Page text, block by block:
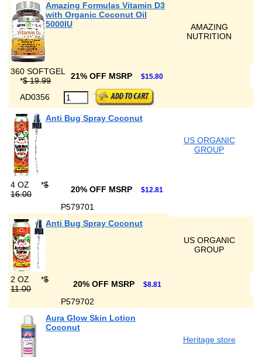
Amazing Formulas Vitamin D3
with Organic Coconut Oil
5000IU
AMAZING
NUTRITION
360 SOFTGEL
*$ 19.99 21% OFF MSRP $15.80
AD0356
Anti Bug Spray Coconut
US ORGANIC
GROUP
4 OZ *$
16.00
20% OFF MSRP $12.81
P579701
Anti Bug Spray Coconut
US ORGANIC
GROUP
2 OZ *$
11.00
20% OFF MSRP $8.81
P579702
Aura Glow Skin Lotion
Coconut
Heritage store